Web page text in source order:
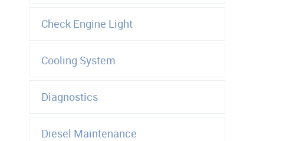
Check Engine Light
Cooling System
Diagnostics
Diesel Maintenance